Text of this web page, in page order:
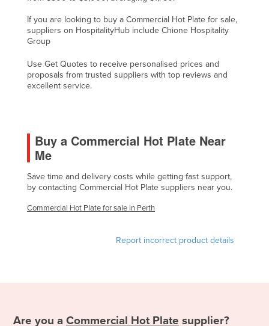
France
Gambia
Georgia
Greece
Guatemala
Guinea
Hungary
If you are looking to buy a Commercial Hot Plate for sale,
suppliers on HospitalityHub include Chione Hospitality
Group
Use Get Quotes to receive personalised prices and
proposals from trusted suppliers with top reviews and
excellent service.
Buy a Commercial Hot Plate Near
Me
Save time and delivery costs while getting fast support,
by contacting Commercial Hot Plate suppliers near you.
Commercial Hot Plate for sale in Perth
Report incorrect product details
Are you a Commercial Hot Plate supplier?